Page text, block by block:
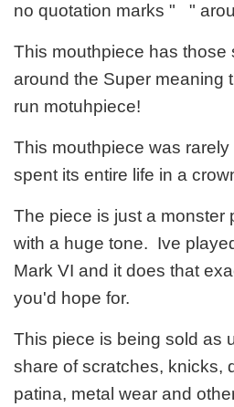
no quotation marks " "
This mouthpiece has those
around the Super meaning
run motuhpiece!
This mouthpiece was
spent its entire life in a
The piece is just a monster
with a huge tone. Ive
Mark VI and it does that
you'd hope for.
This piece is being sold as
share of scratches, knicks,
patina, metal wear and